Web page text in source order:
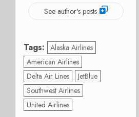
See author's posts
Tags: Alaska Airlines
American Airlines
Delta Air Lines
JetBlue
Southwest Airlines
United Airlines